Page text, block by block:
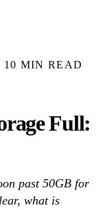
10 MIN READ
Full:
past 50GB for
what is